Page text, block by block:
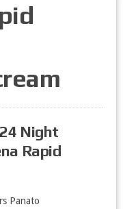
Night
Rapid
Panato